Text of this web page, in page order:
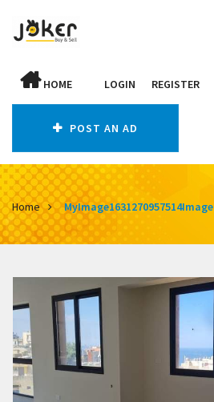
HOME LOGIN REGISTER
POST AN AD
Home MyImage1631270957514Image